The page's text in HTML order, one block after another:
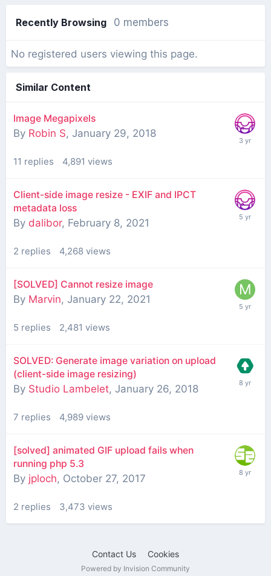
Recently Browsing 0 members
No registered users viewing this page.
Similar Content
Image Megapixels
By Robin S, January 29, 2018
11 replies 4,891 views
Client-side image resize - EXIF and IPCT
metadata loss
By dalibor, February 8, 2021
2 replies 4,268 views
[SOLVED] Cannot resize image
By Marvin, January 22, 2021
5 replies 2,481 views
SOLVED: Generate image variation on upload
(client-side image resizing)
By Studio Lambelet, January 26, 2018
7 replies 4,989 views
[solved] animated GIF upload fails when
running php 5.3
By jploch, October 27, 2017
2 replies 3,473 views
Contact Us Cookies
Powered by Invision Community